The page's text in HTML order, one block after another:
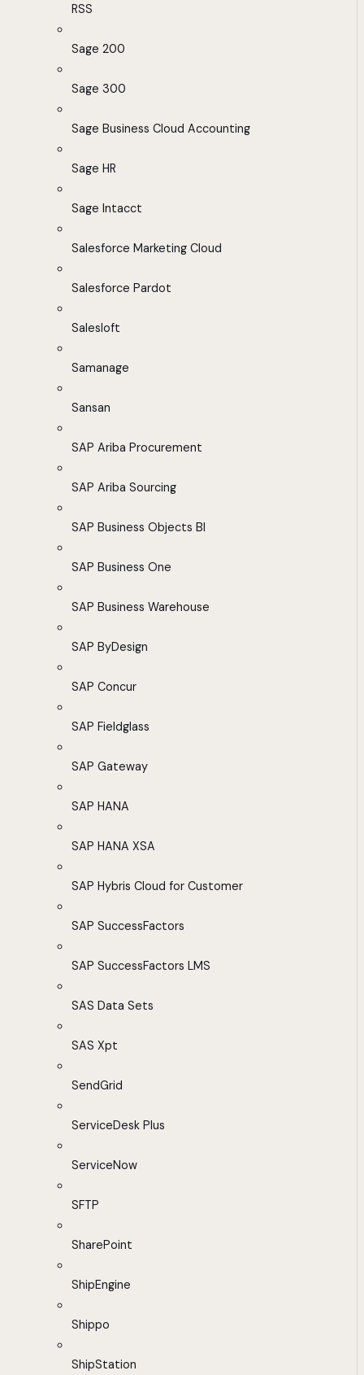
RSS
Sage 200
Sage 300
Sage Business Cloud Accounting
Sage HR
Sage Intacct
Salesforce Marketing Cloud
Salesforce Pardot
Salesloft
Samanage
Sansan
SAP Ariba Procurement
SAP Ariba Sourcing
SAP Business Objects BI
SAP Business One
SAP Business Warehouse
SAP ByDesign
SAP Concur
SAP Fieldglass
SAP Gateway
SAP HANA
SAP HANA XSA
SAP Hybris Cloud for Customer
SAP SuccessFactors
SAP SuccessFactors LMS
SAS Data Sets
SAS Xpt
SendGrid
ServiceDesk Plus
ServiceNow
SFTP
SharePoint
ShipEngine
Shippo
ShipStation